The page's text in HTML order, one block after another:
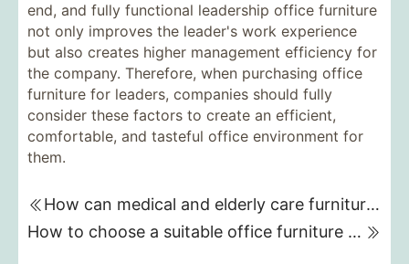
end, and fully functional leadership office furniture
not only improves the leader's work experience
but also creates higher management efficiency for
the company. Therefore, when purchasing office
furniture for leaders, companies should fully
consider these factors to create an efficient,
comfortable, and tasteful office environment for
them.
How can medical and elderly care furniture improve patient recovery outcomes?
How to choose a suitable office furniture manufacturer?